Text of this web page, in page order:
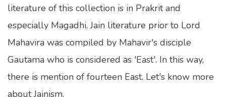
Anime Quizzes
Sports Quizzes
Movie Quizzes
literature of this collection is in Prakrit and
especially Magadhi. Jain literature prior to Lord
Mahavira was compiled by Mahavir's disciple
Gautama who is considered as 'East'. In this way,
there is mention of fourteen East. Let's know more
about Jainism.